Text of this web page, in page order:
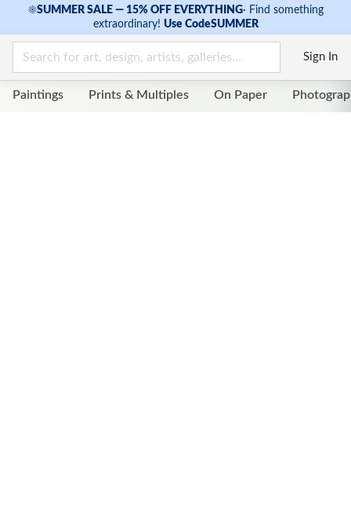
☀SUMMER SALE — 15% OFF EVERYTHING· Find something
extraordinary! Use CodeSUMMER
Sign In
Paintings Prints & Multiples On Paper